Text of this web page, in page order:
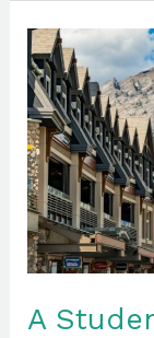
A
A
Student’s
Itinerary
for
Experiencing
Outdoor
Adventures
in
the
Canadian